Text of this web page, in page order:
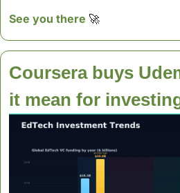
See you there 🚀
Coursera buys
it mean for